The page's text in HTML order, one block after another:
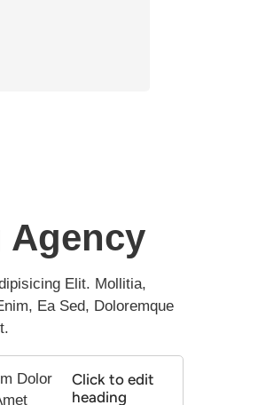
Agency
Elit. Mollitia,
Ea Sed, Doloremque
Dolor
Click to edit
heading